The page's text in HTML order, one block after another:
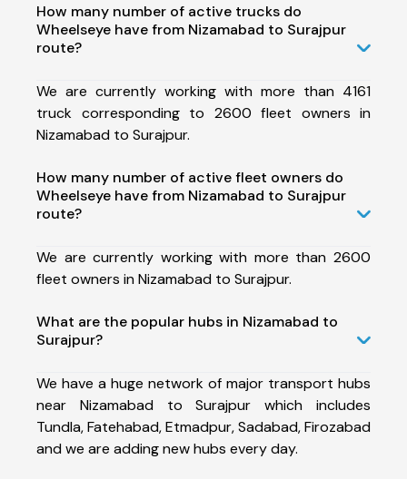
How many number of active trucks do
Wheelseye have from Nizamabad to Surajpur
route?
We are currently working with more than 4161
truck corresponding to 2600 fleet owners in
Nizamabad to Surajpur.
How many number of active fleet owners do
Wheelseye have from Nizamabad to Surajpur
route?
We are currently working with more than 2600
fleet owners in Nizamabad to Surajpur.
What are the popular hubs in Nizamabad to
Surajpur?
We have a huge network of major transport hubs
near Nizamabad to Surajpur which includes
Tundla, Fatehabad, Etmadpur, Sadabad, Firozabad
and we are adding new hubs every day.